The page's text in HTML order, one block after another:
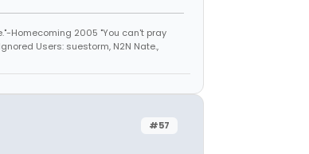
Homecoming 2005 "You can't pray
Users: suestorm, N2N Nate.,
#57